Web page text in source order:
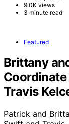
9.0K views
3 minute read
Featured
Brittany
Travis
Patrick and